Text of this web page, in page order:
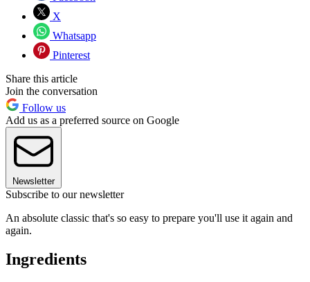
X
Whatsapp
Pinterest
Share this article
Join the conversation
Follow us
Add us as a preferred source on Google
Newsletter
Subscribe to our newsletter
An absolute classic that's so easy to prepare you'll use it again and
again.
Ingredients